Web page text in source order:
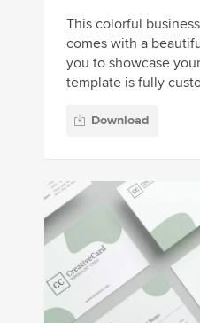
This colorful
comes with a
you to showcase
template is fully
Download